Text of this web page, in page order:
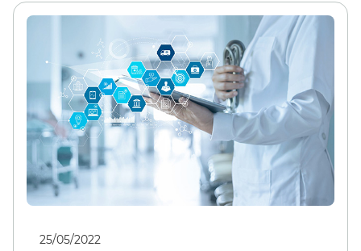
25/05/2022